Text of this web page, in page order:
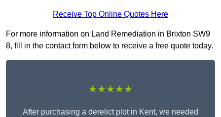
Receive Top Online Quotes Here
For more information on Land Remediation in Brixton SW9
8, fill in the contact form below to receive a free quote today.
★★★★★
After purchasing a derelict plot in Kent, we needed